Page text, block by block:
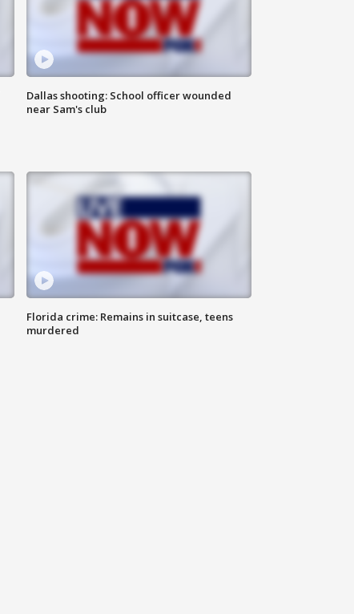
Dallas shooting: School officer wounded
near Sam's club
Florida crime: Remains in suitcase, teens
murdered